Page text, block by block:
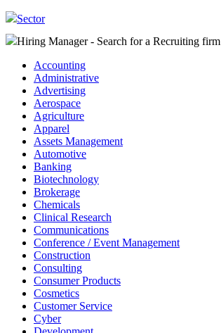
Sector
Hiring Manager - Search for a Recruiting firm
Accounting
Administrative
Advertising
Aerospace
Agriculture
Apparel
Assets Management
Automotive
Banking
Biotechnology
Brokerage
Chemicals
Clinical Research
Communications
Conference / Event Management
Construction
Consulting
Consumer Products
Cosmetics
Customer Service
Cyber